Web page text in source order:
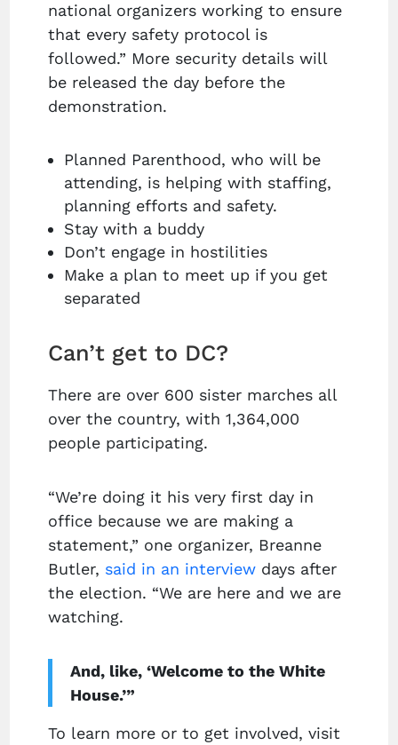
national organizers working to ensure
that every safety protocol is
followed.” More security details will
be released the day before the
demonstration.
Planned Parenthood, who will be
attending, is helping with staffing,
planning efforts and safety.
Stay with a buddy
Don’t engage in hostilities
Make a plan to meet up if you get
separated
Can’t get to DC?
There are over 600 sister marches all
over the country, with 1,364,000
people participating.
“We’re doing it his very first day in
office because we are making a
statement,” one organizer, Breanne
Butler, said in an interviewdays after
the election. “We are here and we are
watching.
And, like, ‘Welcome to the White
House.’”
To learn more or to get involved, visit